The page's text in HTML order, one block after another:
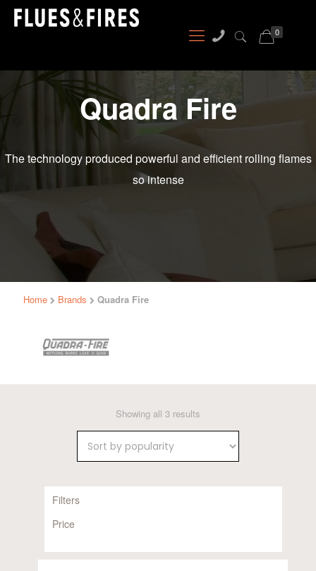
0
Quadra Fire
The technology produced powerful and efficient rolling flames
so intense
Home Brands Quadra Fire
Showing all 3 results
Filters
Price